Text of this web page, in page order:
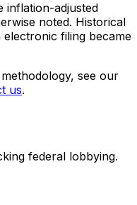
inflation-adjusted
noted. Historical
filing became
see our
us.
federal lobbying.